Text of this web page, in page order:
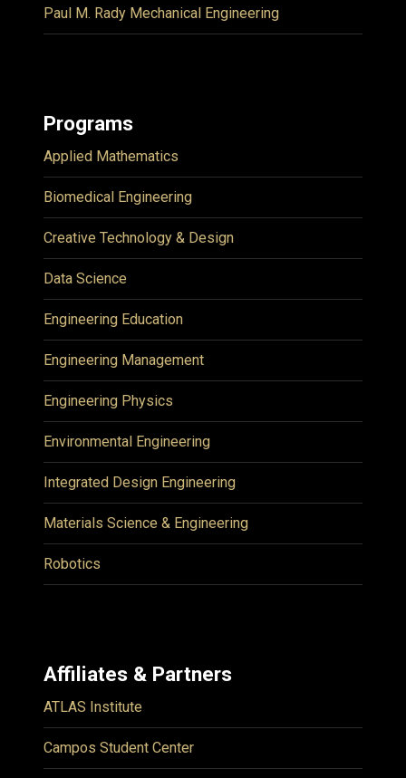
Paul M. Rady Mechanical Engineering
Programs
Applied Mathematics
Biomedical Engineering
Creative Technology & Design
Data Science
Engineering Education
Engineering Management
Engineering Physics
Environmental Engineering
Integrated Design Engineering
Materials Science & Engineering
Robotics
Affiliates & Partners
ATLAS Institute
Campos Student Center